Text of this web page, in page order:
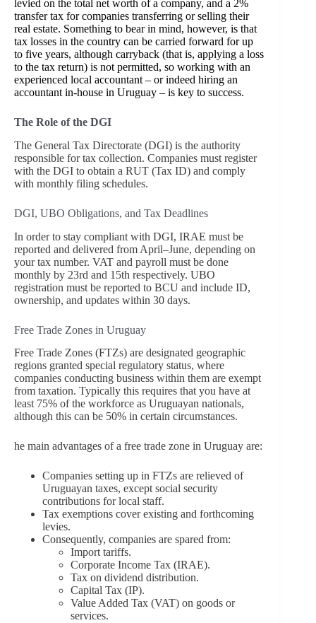
levied on the total net worth of a company, and a 2%
transfer tax for companies transferring or selling their
real estate. Something to bear in mind, however, is that
tax losses in the country can be carried forward for up
to five years, although carryback (that is, applying a loss
to the tax return) is not permitted, so working with an
experienced local accountant – or indeed hiring an
accountant in-house in Uruguay – is key to success.
The Role of the DGI
The General Tax Directorate (DGI) is the authority
responsible for tax collection. Companies must register
with the DGI to obtain a RUT (Tax ID) and comply
with monthly filing schedules.
DGI, UBO Obligations, and Tax Deadlines
In order to stay compliant with DGI, IRAE must be
reported and delivered from April–June, depending on
your tax number. VAT and payroll must be done
monthly by 23rd and 15th respectively. UBO
registration must be reported to BCU and include ID,
ownership, and updates within 30 days.
Free Trade Zones in Uruguay
Free Trade Zones (FTZs) are designated geographic
regions granted special regulatory status, where
companies conducting business within them are exempt
from taxation. Typically this requires that you have at
least 75% of the workforce as Uruguayan nationals,
although this can be 50% in certain circumstances.
he main advantages of a free trade zone in Uruguay are:
Companies setting up in FTZs are relieved of
Uruguayan taxes, except social security
contributions for local staff.
Tax exemptions cover existing and forthcoming
levies.
Consequently, companies are spared from:
Import tariffs.
Corporate Income Tax (IRAE).
Tax on dividend distribution.
Capital Tax (IP).
Value Added Tax (VAT) on goods or
services.